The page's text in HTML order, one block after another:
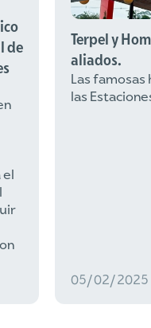
de
el
Terpel y
aliados.
Las famosas
las
05/02/2025